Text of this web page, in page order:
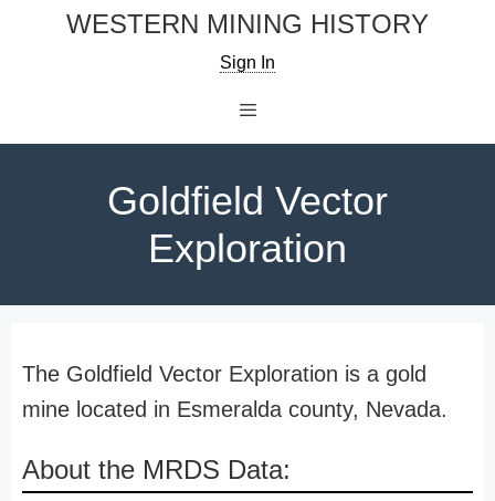
WESTERN MINING HISTORY
Sign In
Goldfield Vector
Exploration
The Goldfield Vector Exploration is a gold
mine located in Esmeralda county, Nevada.
About the MRDS Data: